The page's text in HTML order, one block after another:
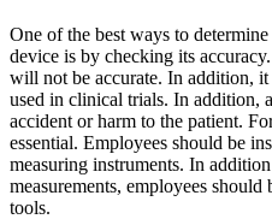
One of the best ways to
device is by checking its
will not be accurate. In addition,
used in clinical trials. In addition,
accident or harm to the patient.
essential. Employees should be
measuring instruments. In
measurements, employees should
tools.